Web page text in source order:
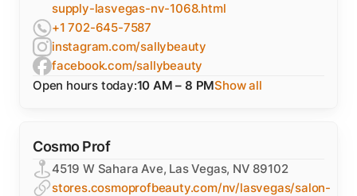
supply-lasvegas-nv-1068.html
+1 702-645-7587
instagram.com/sallybeauty
facebook.com/sallybeauty
Open hours today:10 AM – 8 PMShow all
Cosmo Prof
4519 W Sahara Ave, Las Vegas, NV 89102
stores.cosmoprofbeauty.com/nv/lasvegas/salon-